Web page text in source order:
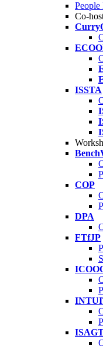
People
Co-
ISSTA
COP
DPA
FTfJP